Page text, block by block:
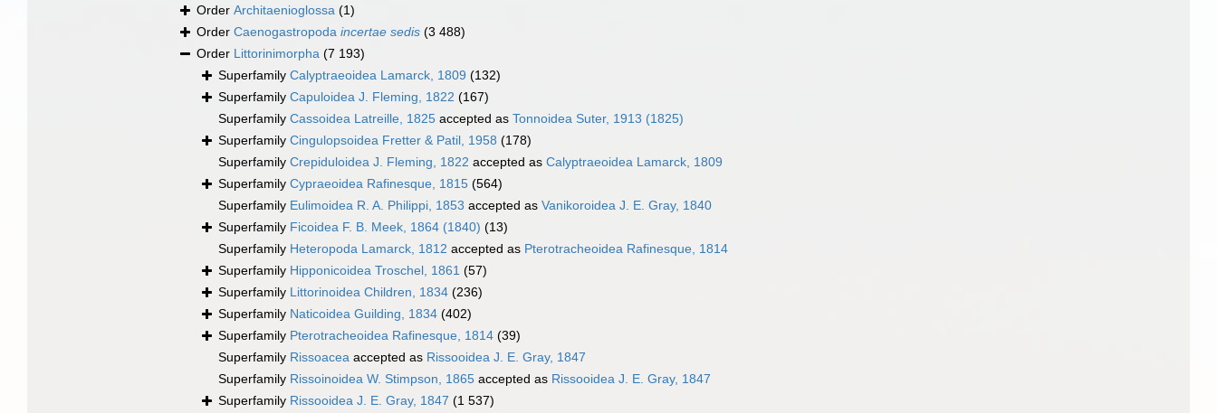
Order Architaenioglossa (1)
Order Caenogastropoda incertae sedis (3 488)
Order Littorinimorpha (7 193)
Superfamily Calyptraeoidea Lamarck, 1809 (132)
Superfamily Capuloidea J. Fleming, 1822 (167)
Superfamily Cassoidea Latreille, 1825 accepted as Tonnoidea Suter, 1913 (1825)
Superfamily Cingulopsoidea Fretter & Patil, 1958 (178)
Superfamily Crepiduloidea J. Fleming, 1822 accepted as Calyptraeoidea Lamarck, 1809
Superfamily Cypraeoidea Rafinesque, 1815 (564)
Superfamily Eulimoidea R. A. Philippi, 1853 accepted as Vanikoroidea J. E. Gray, 1840
Superfamily Ficoidea F. B. Meek, 1864 (1840) (13)
Superfamily Heteropoda Lamarck, 1812 accepted as Pterotracheoidea Rafinesque, 1814
Superfamily Hipponicoidea Troschel, 1861 (57)
Superfamily Littorinoidea Children, 1834 (236)
Superfamily Naticoidea Guilding, 1834 (402)
Superfamily Pterotracheoidea Rafinesque, 1814 (39)
Superfamily Rissoacea accepted as Rissooidea J. E. Gray, 1847
Superfamily Rissoinoidea W. Stimpson, 1865 accepted as Rissooidea J. E. Gray, 1847
Superfamily Rissooidea J. E. Gray, 1847 (1 537)